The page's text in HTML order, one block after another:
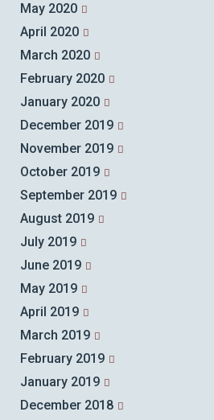
May 2020
April 2020
March 2020
February 2020
January 2020
December 2019
November 2019
October 2019
September 2019
August 2019
July 2019
June 2019
May 2019
April 2019
March 2019
February 2019
January 2019
December 2018